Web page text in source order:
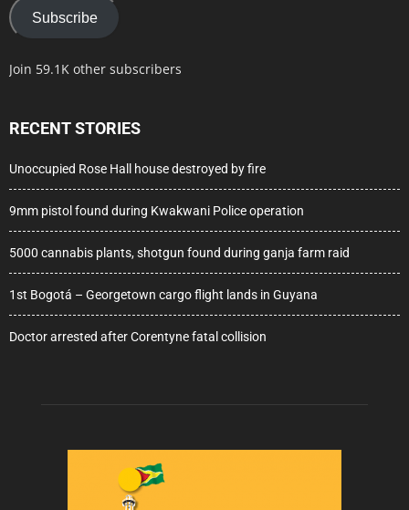
Subscribe
Join 59.1K other subscribers
RECENT STORIES
Unoccupied Rose Hall house destroyed by fire
9mm pistol found during Kwakwani Police operation
5000 cannabis plants, shotgun found during ganja farm raid
1st Bogotá – Georgetown cargo flight lands in Guyana
Doctor arrested after Corentyne fatal collision